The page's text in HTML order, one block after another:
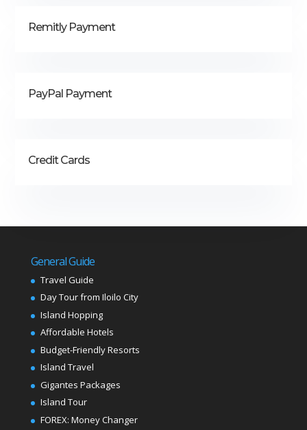
Remitly Payment
PayPal Payment
Credit Cards
General Guide
Travel Guide
Day Tour from Iloilo City
Island Hopping
Affordable Hotels
Budget-Friendly Resorts
Island Travel
Gigantes Packages
Island Tour
FOREX: Money Changer